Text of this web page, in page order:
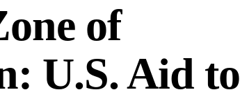
of
U.S. Aid to